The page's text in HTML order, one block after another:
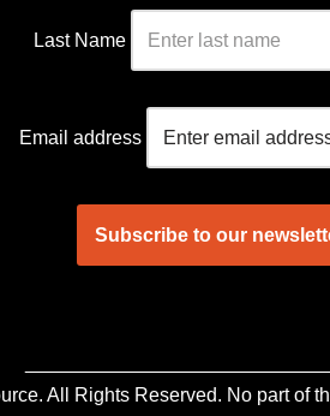
Last Name
Email address
All Rights Reserved. No part of